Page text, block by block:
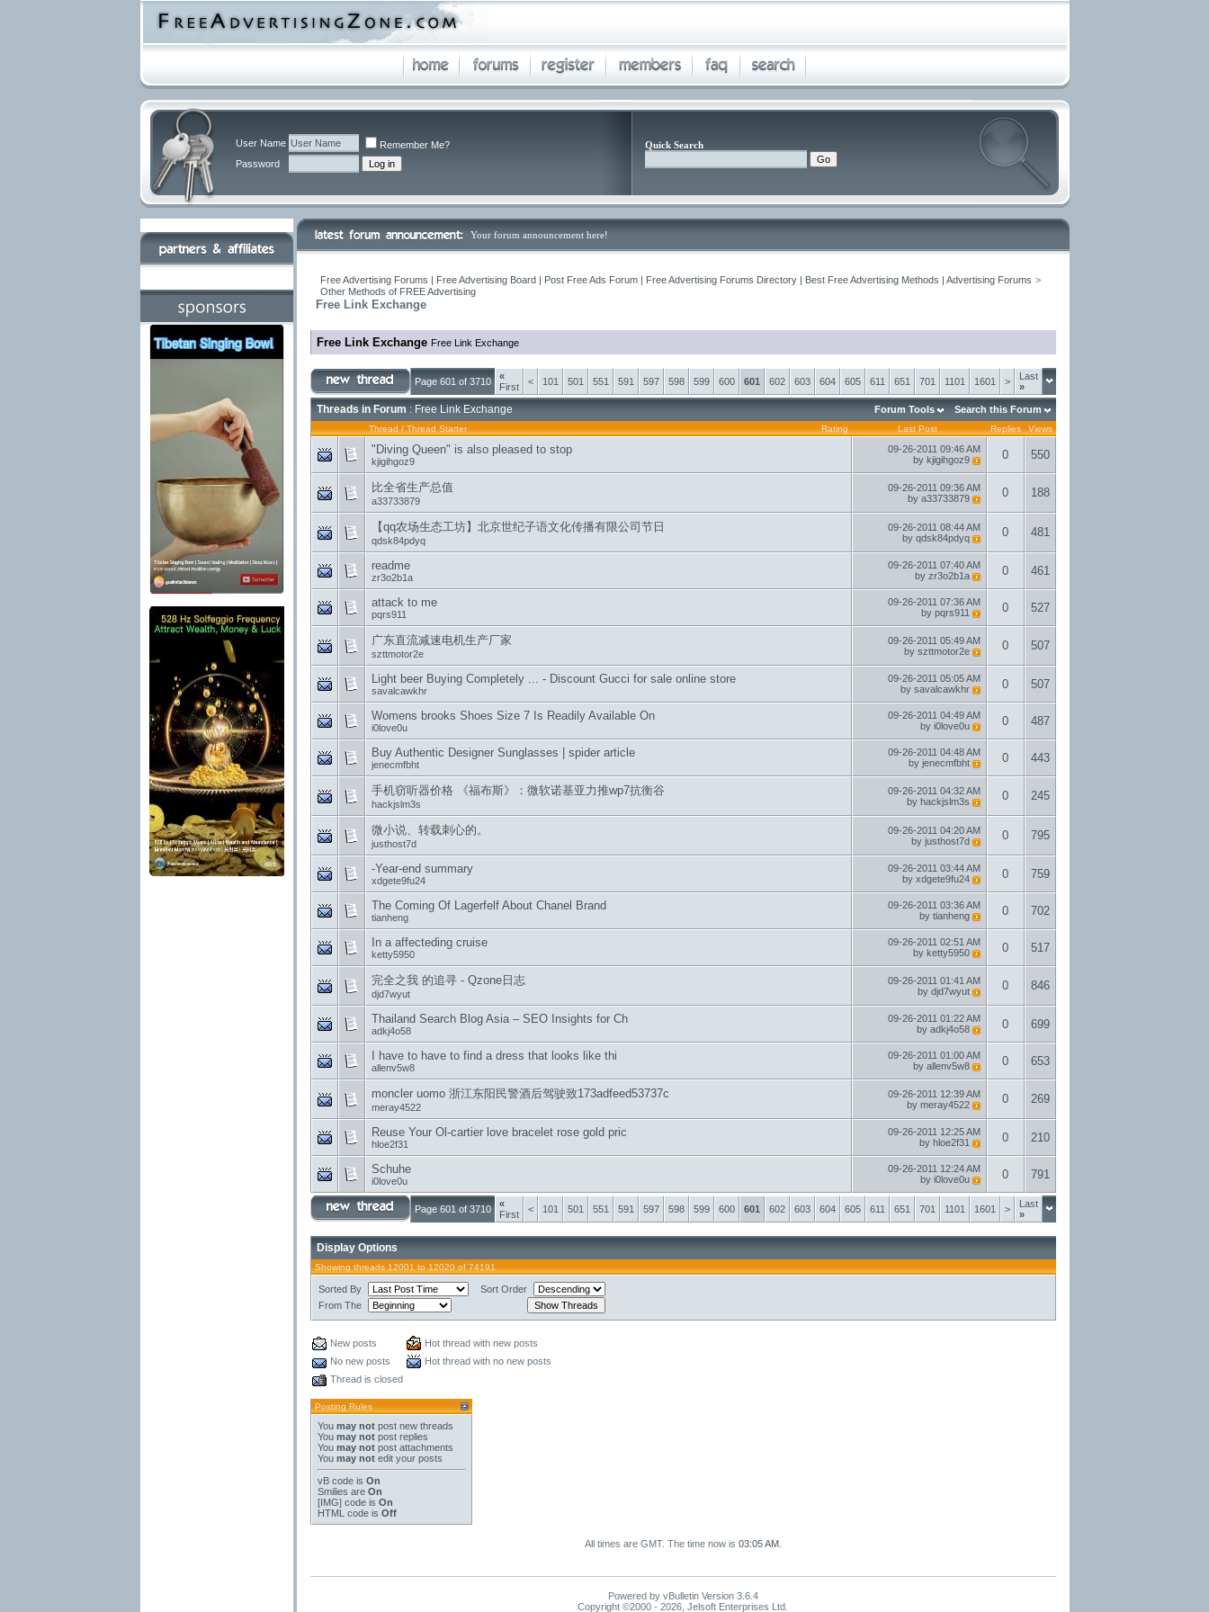
User Name
Remember Me?
Password
Quick Search
Your forum announcement here!
Free Advertising Forums | Free Advertising Board | Post Free Ads Forum | Free Advertising Forums Directory | Best Free Advertising Methods | Advertising Forums >
Other Methods of FREE Advertising
Free Link Exchange
Free Link Exchange Free Link Exchange
Page 601 of 3710
«
First
< 101 501 551 591 597 598 599 600 601 602 603 604 605 611 651 701 1101 1601 >
Last
»
Threads in Forum : Free Link Exchange Forum Tools Search this Forum
Rating
Thread / Thread Starter Last Post Replies Views
"Diving Queen" is also pleased to stop
kjigihgoz9
09-26-2011 09:46 AM
by kjigihgoz9 0 550
比全省生产总值
a33733879
09-26-2011 09:36 AM
by a33733879 0 188
【qq农场生态工坊】北京世纪子语文化传播有限公司节日
qdsk84pdyq
09-26-2011 08:44 AM
by qdsk84pdyq 0 481
readme
zr3o2b1a
09-26-2011 07:40 AM
by zr3o2b1a 0 461
attack to me
pqrs911
09-26-2011 07:36 AM
by pqrs911 0 527
广东直流减速电机生产厂家
szttmotor2e
09-26-2011 05:49 AM
by szttmotor2e 0 507
Light beer Buying Completely ... - Discount Gucci for sale online store
savalcawkhr
09-26-2011 05:05 AM
by savalcawkhr 0 507
Womens brooks Shoes Size 7 Is Readily Available On
i0love0u
09-26-2011 04:49 AM
by i0love0u 0 487
Buy Authentic Designer Sunglasses | spider article
jenecmfbht
09-26-2011 04:48 AM
by jenecmfbht 0 443
手机窃听器价格 《福布斯》：微软诺基亚力推wp7抗衡谷
hackjslm3s
09-26-2011 04:32 AM
by hackjslm3s 0 245
微小说、转载刺心的。
justhost7d
09-26-2011 04:20 AM
by justhost7d 0 795
-Year-end summary
xdgete9fu24
09-26-2011 03:44 AM
by xdgete9fu24 0 759
The Coming Of Lagerfelf About Chanel Brand
tianheng
09-26-2011 03:36 AM
by tianheng 0 702
In a affecteding cruise
ketty5950
09-26-2011 02:51 AM
by ketty5950 0 517
完全之我 的追寻 - Qzone日志
djd7wyut
09-26-2011 01:41 AM
by djd7wyut 0 846
Thailand Search Blog Asia – SEO Insights for Ch
adkj4o58
09-26-2011 01:22 AM
by adkj4o58 0 699
I have to have to find a dress that looks like thi
allenv5w8
09-26-2011 01:00 AM
by allenv5w8 0 653
moncler uomo 浙江东阳民警酒后驾驶致173adfeed53737c
meray4522
09-26-2011 12:39 AM
by meray4522 0 269
Reuse Your Ol-cartier love bracelet rose gold pric
hloe2f31
09-26-2011 12:25 AM
by hloe2f31 0 210
Schuhe
i0love0u
09-26-2011 12:24 AM
by i0love0u 0 791
Page 601 of 3710
«
First
< 101 501 551 591 597 598 599 600 601 602 603 604 605 611 651 701 1101 1601 >
Last
»
Display Options
Showing threads 12001 to 12020 of 74191
Sorted By
Sort Order
From The
New posts
Hot thread with new posts
No new posts
Hot thread with no new posts
Thread is closed
Posting Rules
You may notpost new threads
You may notpost replies
You may notpost attachments
You may notedit your posts
vB codeis On
Smilies are On
[IMG]code is On
HTML code is Off
All times are GMT. The time now is 03:05 AM.
Powered by vBulletin Version 3.6.4
Copyright ©2000 - 2026, Jelsoft Enterprises Ltd.